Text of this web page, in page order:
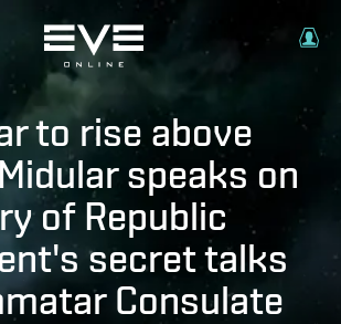
to rise above
speaks on
of Republic
secret talks
Consulate